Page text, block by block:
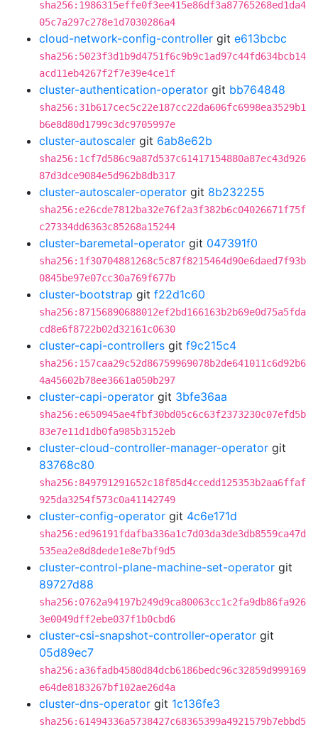
sha256:1986315effe0f3ee415e86df3a87765268ed1da4
05c7a297c278e1d7030286a4
cloud-network-config-controller git e613bcbc
sha256:5023f3d1b9d4751f6c9b9c1ad97c44fd634bcb14
acd11eb4267f2f7e39e4ce1f
cluster-authentication-operator git bb764848
sha256:31b617cec5c22e187cc22da606fc6998ea3529b1
b6e8d80d1799c3dc9705997e
cluster-autoscaler git 6ab8e62b
sha256:1cf7d586c9a87d537c61417154880a87ec43d926
87d3dce9084e5d962b8db317
cluster-autoscaler-operator git 8b232255
sha256:e26cde7812ba32e76f2a3f382b6c04026671f75f
c27334dd6363c85268a15244
cluster-baremetal-operator git 047391f0
sha256:1f30704881268c5c87f8215464d90e6daed7f93b
0845be97e07cc30a769f677b
cluster-bootstrap git f22d1c60
sha256:87156890688012ef2bd166163b2b69e0d75a5fda
cd8e6f8722b02d32161c0630
cluster-capi-controllers git f9c215c4
sha256:157caa29c52d86759969078b2de641011c6d92b6
4a45602b78ee3661a050b297
cluster-capi-operator git 3bfe36aa
sha256:e650945ae4fbf30bd05c6c63f2373230c07efd5b
83e7e11d1db0fa985b3152eb
cluster-cloud-controller-manager-operator git
83768c80
sha256:849791291652c18f85d4ccedd125353b2aa6ffaf
925da3254f573c0a41142749
cluster-config-operator git 4c6e171d
sha256:ed96191fdafba336a1c7d03da3de3db8559ca47d
535ea2e8d8dede1e8e7bf9d5
cluster-control-plane-machine-set-operator git
89727d88
sha256:0762a94197b249d9ca80063cc1c2fa9db86fa926
3e0049dff2ebe037f1b0cbd6
cluster-csi-snapshot-controller-operator git
05d89ec7
sha256:a36fadb4580d84dcb6186bedc96c32859d999169
e64de8183267bf102ae26d4a
cluster-dns-operator git 1c136fe3
sha256:61494336a5738427c68365399a4921579b7ebbd5